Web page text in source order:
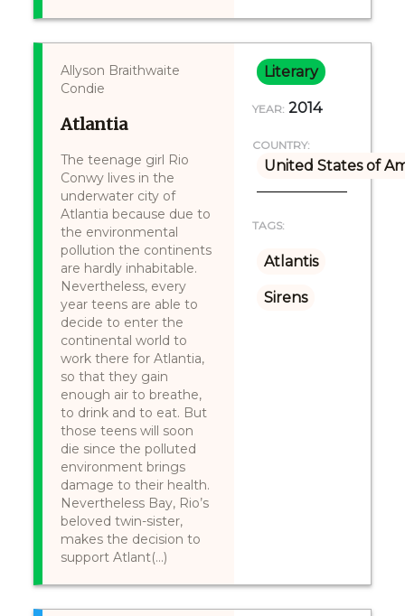
Allyson Braithwaite
Condie
Atlantia
The teenage girl Rio
Conwy lives in the
underwater city of
Atlantia because due to
the environmental
pollution the continents
are hardly inhabitable.
Nevertheless, every
year teens are able to
decide to enter the
continental world to
work there for Atlantia,
so that they gain
enough air to breathe,
to drink and to eat. But
those teens will soon
die since the polluted
environment brings
damage to their health.
Nevertheless Bay, Rio’s
beloved twin-sister,
makes the decision to
support Atlant(...)
Literary
YEAR: 2014
COUNTRY:
United States of
TAGS:
Atlantis
Sirens